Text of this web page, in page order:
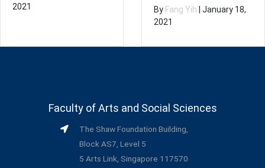
2021
By Fang Yih
January 18,
2021
Faculty of Arts and Social Sciences
The Shaw Foundation Building,
Block AS7, Level 5
5 Arts Link, Singapore 117570